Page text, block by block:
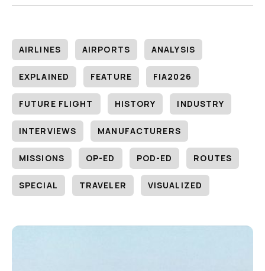
AIRLINES AIRPORTS ANALYSIS
EXPLAINED FEATURE FIA2026
FUTURE FLIGHT HISTORY INDUSTRY
INTERVIEWS MANUFACTURERS
MISSIONS OP-ED POD-ED ROUTES
SPECIAL TRAVELER VISUALIZED